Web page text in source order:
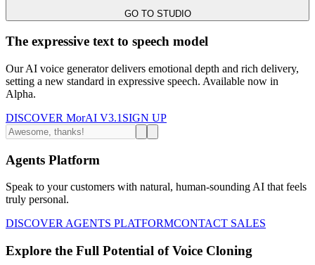
GO TO STUDIO
The expressive text to speech model
Our AI voice generator delivers emotional depth and rich delivery,
setting a new standard in expressive speech. Available now in
Alpha.
DISCOVER MorAI V3.1 SIGN UP
Agents Platform
Speak to your customers with natural, human-sounding AI that feels
truly personal.
DISCOVER AGENTS PLATFORMCONTACT SALES
Explore the Full Potential of Voice Cloning